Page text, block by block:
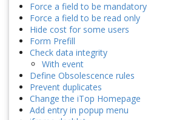
Force a field to be mandatory
Force a field to be read only
Hide cost for some users
Form Prefill
Check data integrity
With event
Define Obsolescence rules
Prevent duplicates
Change the iTop Homepage
Add entry in popup menu